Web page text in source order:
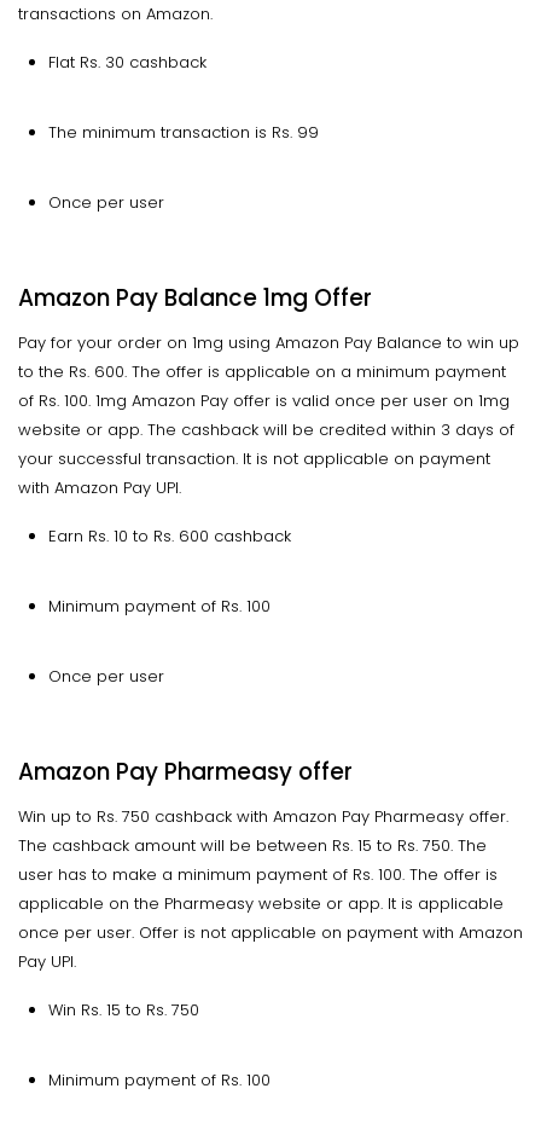
transactions on Amazon.
Flat Rs. 30 cashback
The minimum transaction is Rs. 99
Once per user
Amazon Pay Balance 1mg Offer
Pay for your order on 1mg using Amazon Pay Balance to win up
to the Rs. 600. The offer is applicable on a minimum payment
of Rs. 100. 1mg Amazon Pay offer is valid once per user on 1mg
website or app. The cashback will be credited within 3 days of
your successful transaction. It is not applicable on payment
with Amazon Pay UPI.
Earn Rs. 10 to Rs. 600 cashback
Minimum payment of Rs. 100
Once per user
Amazon Pay Pharmeasy offer
Win up to Rs. 750 cashback with Amazon Pay Pharmeasy offer.
The cashback amount will be between Rs. 15 to Rs. 750. The
user has to make a minimum payment of Rs. 100. The offer is
applicable on the Pharmeasy website or app. It is applicable
once per user. Offer is not applicable on payment with Amazon
Pay UPI.
Win Rs. 15 to Rs. 750
Minimum payment of Rs. 100